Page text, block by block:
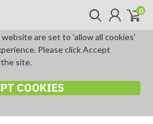
are set to 'allow all cookies'
Please click Accept
site.
COOKIES
0